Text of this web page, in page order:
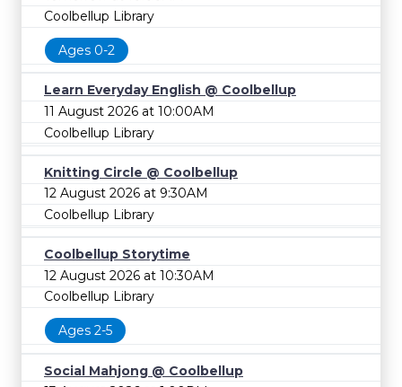
Coolbellup Library
Ages 0-2
Learn Everyday English @ Coolbellup
11 August 2026 at 10:00AM
Coolbellup Library
Knitting Circle @ Coolbellup
12 August 2026 at 9:30AM
Coolbellup Library
Coolbellup Storytime
12 August 2026 at 10:30AM
Coolbellup Library
Ages 2-5
Social Mahjong @ Coolbellup